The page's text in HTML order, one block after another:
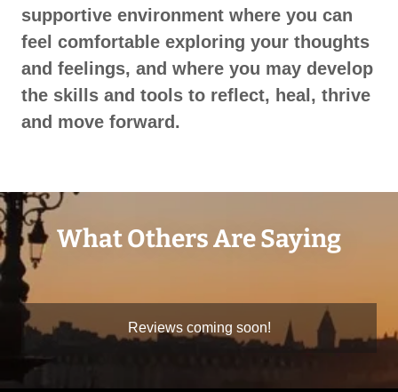
supportive environment where you can
feel comfortable exploring your thoughts
and feelings, and where you may develop
the skills and tools to reflect, heal, thrive
and move forward.
What Others Are Saying
Reviews coming soon!